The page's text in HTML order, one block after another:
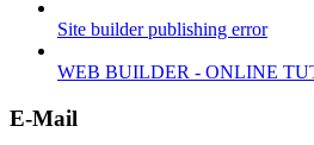
Site builder publishing error
WEB BUILDER - ONLINE
E-Mail